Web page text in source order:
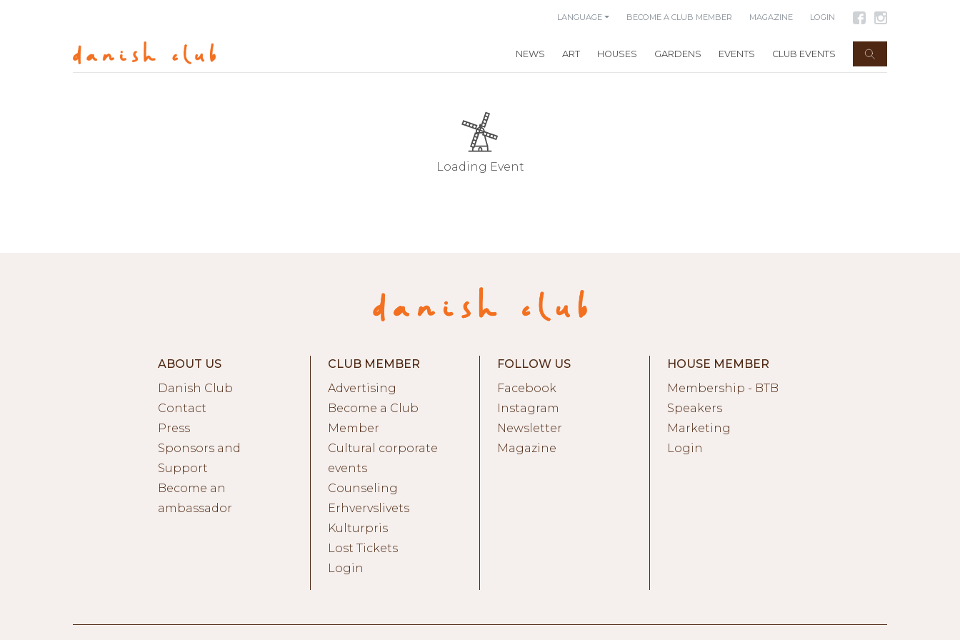
LANGUAGE BECOME A CLUB MEMBER MAGAZINE LOGIN
NEWS ART HOUSES GARDENS EVENTS CLUB EVENTS
Loading Event
ABOUT US
Danish Club
Contact
Press
Sponsors and
Support
Become an
ambassador
CLUB MEMBER
Advertising
Become a Club
Member
Cultural corporate
events
Counseling
Erhvervslivets
Kulturpris
Lost Tickets
Login
FOLLOW US
Facebook
Instagram
Newsletter
Magazine
HOUSE MEMBER
Membership - BTB
Speakers
Marketing
Login